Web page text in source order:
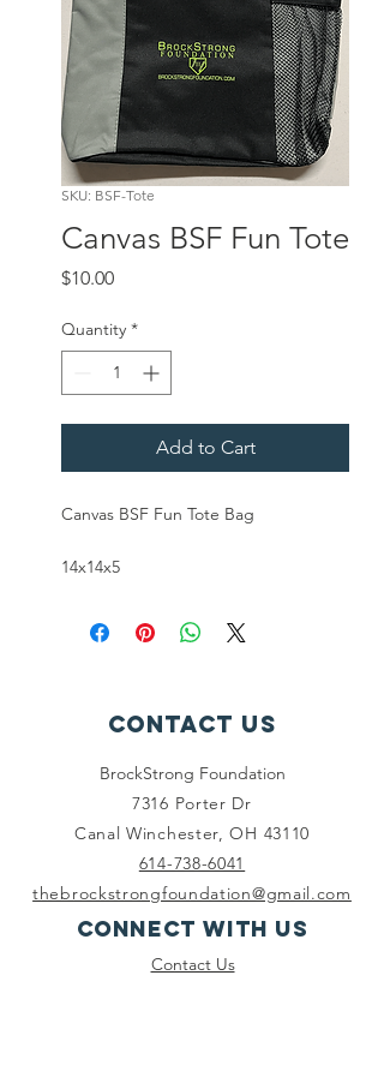
SKU: BSF-Tote
Canvas BSF Fun Tote
$10.00Price
Quantity *
Add to Cart
Canvas BSF Fun Tote Bag
14x14x5
Contact Us
BrockStrong Foundation
7316 Porter Dr
Canal Winchester, OH 43110
614-738-6041
thebrockstrongfoundation@gmail.com
Connect with us
Contact Us